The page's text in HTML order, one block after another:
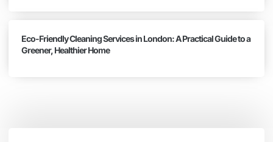
Eco-Friendly Cleaning Services in London: A Practical Guide to a
Greener, Healthier Home